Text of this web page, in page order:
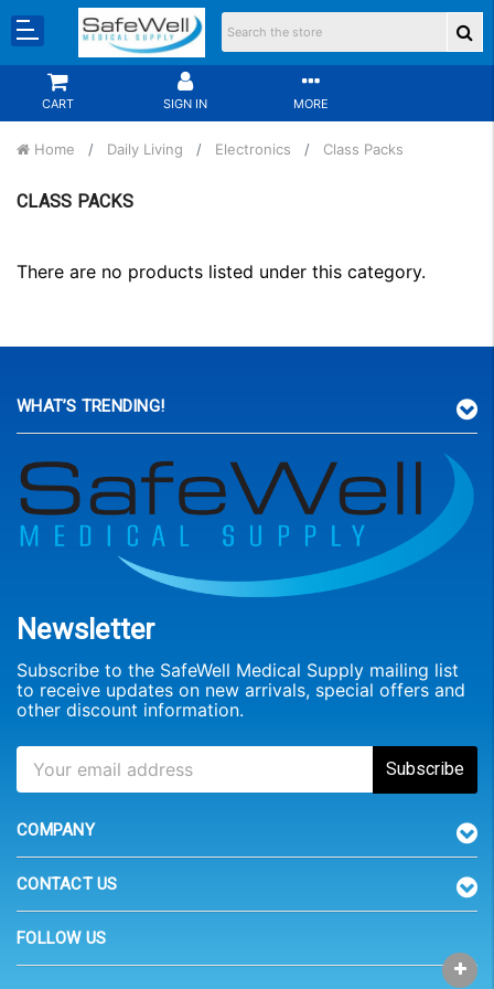
CART SIGN IN MORE
Home Daily Living Electronics Class Packs
CLASS PACKS
There are no products listed under this category.
WHAT’S TRENDING!
Newsletter
Subscribe to the SafeWell Medical Supply mailing list
to receive updates on new arrivals, special offers and
other discount information.
COMPANY
CONTACT US
FOLLOW US